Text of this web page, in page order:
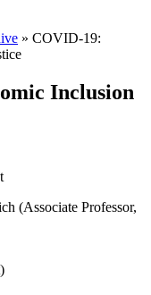
» COVID-19:
Inclusion
(Associate Professor,